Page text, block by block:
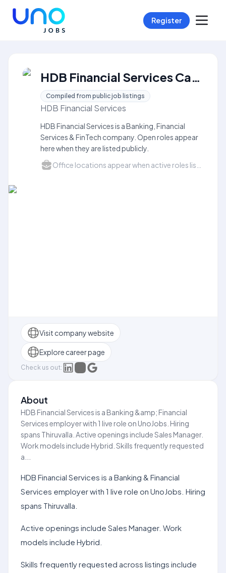
Register
HDB Financial Services Careers
Compiled from public job listings
HDB Financial Services
HDB Financial Services is a Banking, Financial
Services & FinTech company. Open roles appear
here when they are listed publicly.
Visit company website
Explore career page
Check us out:
About
HDB Financial Services is a Banking &amp; Financial
Services employer with 1 live role on UnoJobs. Hiring
spans Thiruvalla. Active openings include Sales Manager.
Work models include Hybrid. Skills frequently requested
a...
HDB Financial Services is a Banking & Financial
Services employer with 1 live role on UnoJobs. Hiring
spans Thiruvalla.
Active openings include Sales Manager. Work
models include Hybrid.
Skills frequently requested across listings include